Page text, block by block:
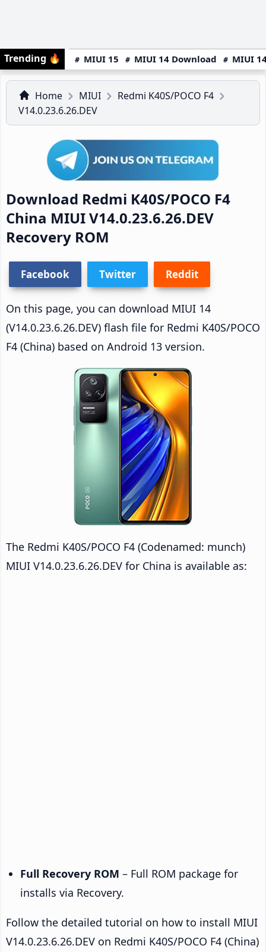
Trending 🔥 MIUI 15 MIUI 14 Download MIUI
Home MIUI
Redmi K40S/POCO F4
V14.0.23.6.26.DEV
Download Redmi K40S/POCO F4
China MIUI V14.0.23.6.26.DEV
Recovery ROM
Facebook Twitter Reddit
On this page, you can download MIUI 14
(V14.0.23.6.26.DEV) flash file for Redmi K40S/POCO
F4 (China) based on Android 13 version.
The Redmi K40S/POCO F4 (Codenamed: munch)
MIUI V14.0.23.6.26.DEV for China is available as:
Full Recovery ROM – Full ROM package for
installs via Recovery.
Follow the detailed tutorial on how to install MIUI
V14.0.23.6.26.DEV on Redmi K40S/POCO F4 (China)